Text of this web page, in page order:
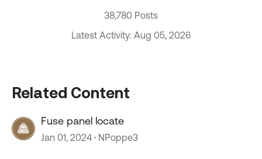
38,780 Posts
Latest Activity: Aug 05, 2026
Related Content
Fuse panel locate
Jan 01, 2024 NPoppe3